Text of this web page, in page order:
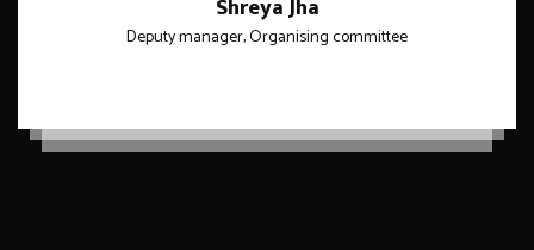
Shreya Jha
Deputy manager, Organising committee